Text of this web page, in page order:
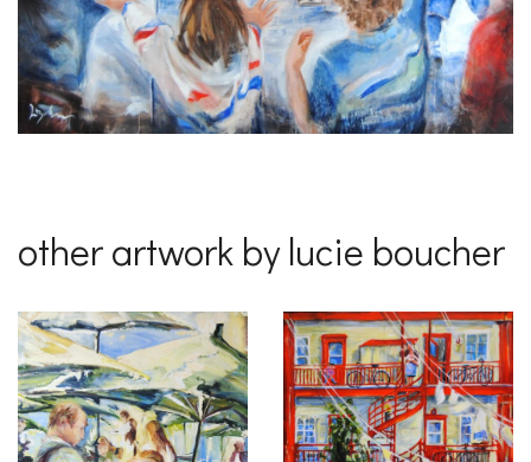
other artwork by lucie boucher